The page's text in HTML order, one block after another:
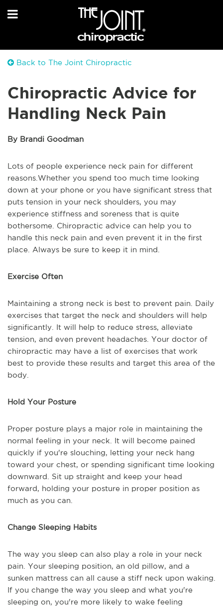
Back to The Joint Chiropractic
Chiropractic Advice for
Handling Neck Pain
By Brandi Goodman
Lots of people experience neck pain for different
reasons.Whether you spend too much time looking
down at your phone or you have significant stress that
puts tension in your neck shoulders, you may
experience stiffness and soreness that is quite
bothersome. Chiropractic advice can help you to
handle this neck pain and even prevent it in the first
place. Always be sure to keep it in mind.
Exercise Often
Maintaining a strong neck is best to prevent pain. Daily
exercises that target the neck and shoulders will help
significantly. It will help to reduce stress, alleviate
tension, and even prevent headaches. Your doctor of
chiropractic may have a list of exercises that work
best to provide these results and target this area of the
body.
Hold Your Posture
Proper posture plays a major role in maintaining the
normal feeling in your neck. It will become pained
quickly if you're slouching, letting your neck hang
toward your chest, or spending significant time looking
downward. Sit up straight and keep your head
forward, holding your posture in proper position as
much as you can.
Change Sleeping Habits
The way you sleep can also play a role in your neck
pain. Your sleeping position, an old pillow, and a
sunken mattress can all cause a stiff neck upon waking.
If you change the way you sleep and what you're
sleeping on, you're more likely to wake feeling